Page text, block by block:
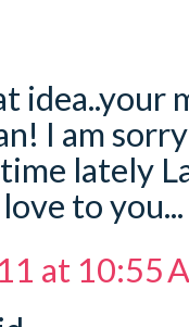
idea..your
I am
lately
to you...
at 10:55